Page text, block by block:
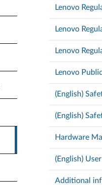
Lenovo
Lenovo
Lenovo
Lenovo
(English)
(English)
Hardware
(English)
Additional